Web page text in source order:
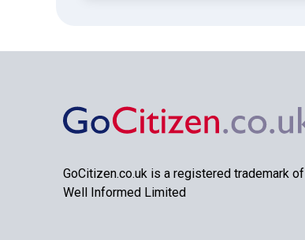
GoCitizen.co.uk is a registered trademark of
Well Informed Limited